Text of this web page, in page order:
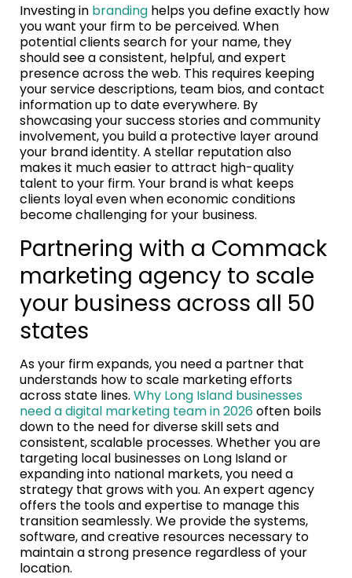
Investing in branding helps you define exactly how
you want your firm to be perceived. When
potential clients search for your name, they
should see a consistent, helpful, and expert
presence across the web. This requires keeping
your service descriptions, team bios, and contact
information up to date everywhere. By
showcasing your success stories and community
involvement, you build a protective layer around
your brand identity. A stellar reputation also
makes it much easier to attract high-quality
talent to your firm. Your brand is what keeps
clients loyal even when economic conditions
become challenging for your business.
Partnering with a Commack
marketing agency to scale
your business across all 50
states
As your firm expands, you need a partner that
understands how to scale marketing efforts
across state lines. Why Long Island businesses
need a digital marketing team in 2026often boils
down to the need for diverse skill sets and
consistent, scalable processes. Whether you are
targeting local businesses on Long Island or
expanding into national markets, you need a
strategy that grows with you. An expert agency
offers the tools and expertise to manage this
transition seamlessly. We provide the systems,
software, and creative resources necessary to
maintain a strong presence regardless of your
location.